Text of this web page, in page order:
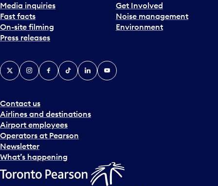
Media inquiries
Fast facts
On-site filming
Press releases
Get Involved
Noise management
Environment
Contact us
Airlines and destinations
Airport employees
Operators at Pearson
Newsletter
What’s happening
X InstagramFacebook
TiktokLinkedInYouTube